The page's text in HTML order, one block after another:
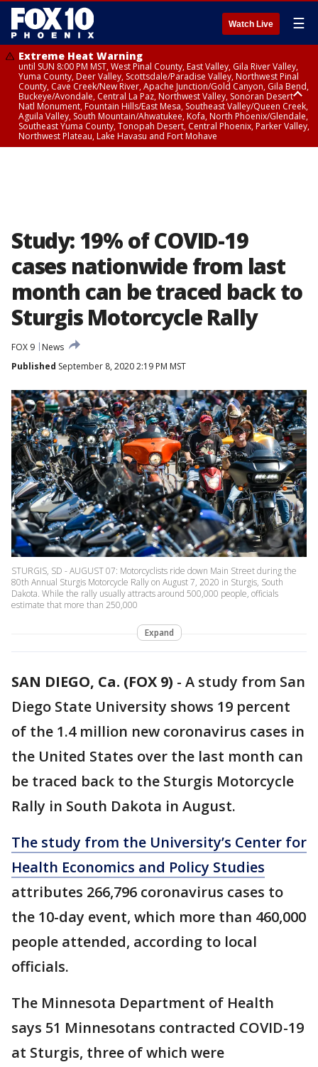
Watch Live ☰
Extreme Heat Warning
until SUN 8:00 PM MST, West Pinal County, East Valley, Gila River Valley,
Yuma County, Deer Valley, Scottsdale/Paradise Valley, Northwest Pinal
County, Cave Creek/New River, Apache Junction/Gold Canyon, Gila Bend,
Buckeye/Avondale, Central La Paz, Northwest Valley, Sonoran Desert
Natl Monument, Fountain Hills/East Mesa, Southeast Valley/Queen Creek,
Aguila Valley, South Mountain/Ahwatukee, Kofa, North Phoenix/Glendale,
Southeast Yuma County, Tonopah Desert, Central Phoenix, Parker Valley,
Northwest Plateau, Lake Havasu and Fort Mohave
Study: 19% of COVID-19
cases nationwide from last
month can be traced back to
Sturgis Motorcycle Rally
FOX 9
News
Published September 8, 2020 2:19 PM MST
STURGIS, SD - AUGUST 07: Motorcyclists ride down Main Street during the
80th Annual Sturgis Motorcycle Rally on August 7, 2020 in Sturgis, South
Dakota. While the rally usually attracts around 500,000 people, officials
estimate that more than 250,000
Expand
SAN DIEGO, Ca. (FOX 9) - A study from San
Diego State University shows 19 percent
of the 1.4 million new coronavirus cases in
the United States over the last month can
be traced back to the Sturgis Motorcycle
Rally in South Dakota in August.
The study from the University’s Center for
Health Economics and Policy Studies
attributes 266,796 coronavirus cases to
the 10-day event, which more than 460,000
people attended, according to local
officials.
The Minnesota Department of Health
says 51 Minnesotans contracted COVID-19
at Sturgis, three of which were